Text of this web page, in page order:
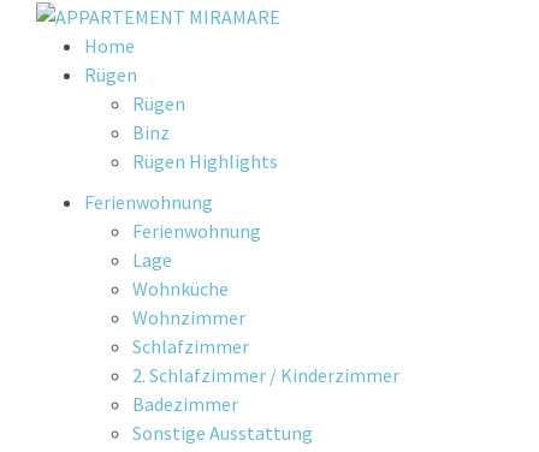
Skip
Home
Rügen
Rügen
Binz
Rügen Highlights
Ferienwohnung
Ferienwohnung
Lage
Wohnküche
Wohnzimmer
Schlafzimmer
2. Schlafzimmer / Kinderzimmer
Badezimmer
Sonstige Ausstattung